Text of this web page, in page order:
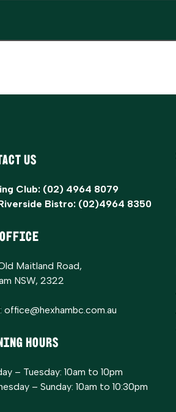
Us
Club: (02) 4964 8079
Bistro: (02)4964 8350
Maitland Road,
NSW, 2322
office@hexhambc.com.au
Hours
– Tuesday: 10am to 10pm
– Sunday: 10am to 10:30pm